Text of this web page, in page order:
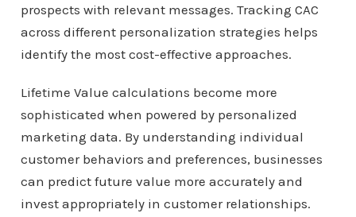
prospects with relevant messages. Tracking CAC
across different personalization strategies helps
identify the most cost-effective approaches.
Lifetime Value calculations become more
sophisticated when powered by personalized
marketing data. By understanding individual
customer behaviors and preferences, businesses
can predict future value more accurately and
invest appropriately in customer relationships.